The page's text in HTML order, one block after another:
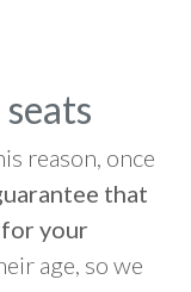
reason, once
that
your
age, so we